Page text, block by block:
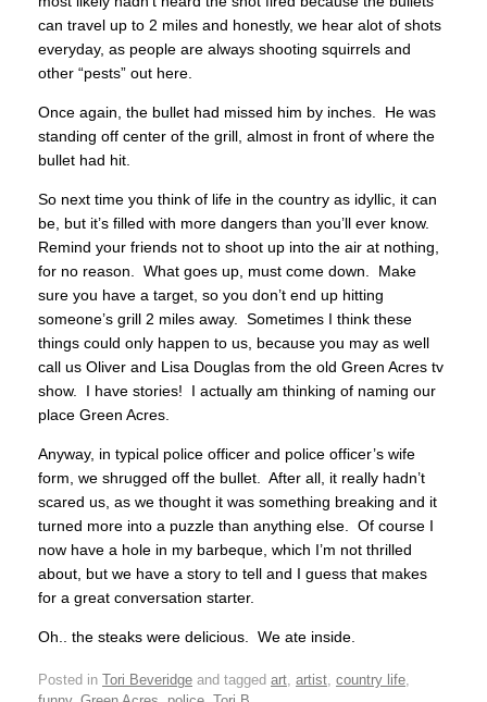
can travel up to 2 miles and honestly, we hear alot of shots
everyday, as people are always shooting squirrels and
other “pests” out here.
Once again, the bullet had missed him by inches. He was
standing off center of the grill, almost in front of where the
bullet had hit.
So next time you think of life in the country as idyllic, it can
be, but it’s filled with more dangers than you’ll ever know.
Remind your friends not to shoot up into the air at nothing,
for no reason. What goes up, must come down. Make
sure you have a target, so you don’t end up hitting
someone’s grill 2 miles away. Sometimes I think these
things could only happen to us, because you may as well
call us Oliver and Lisa Douglas from the old Green Acres tv
show. I have stories! I actually am thinking of naming our
place Green Acres.
Anyway, in typical police officer and police officer’s wife
form, we shrugged off the bullet. After all, it really hadn’t
scared us, as we thought it was something breaking and it
turned more into a puzzle than anything else. Of course I
now have a hole in my barbeque, which I’m not thrilled
about, but we have a story to tell and I guess that makes
for a great conversation starter.
Oh.. the steaks were delicious. We ate inside.
Posted in Tori Beveridge and tagged art, artist, country life,